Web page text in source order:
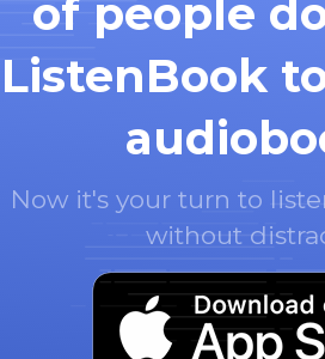
of people
ListenBook
Now it's your turn to
without